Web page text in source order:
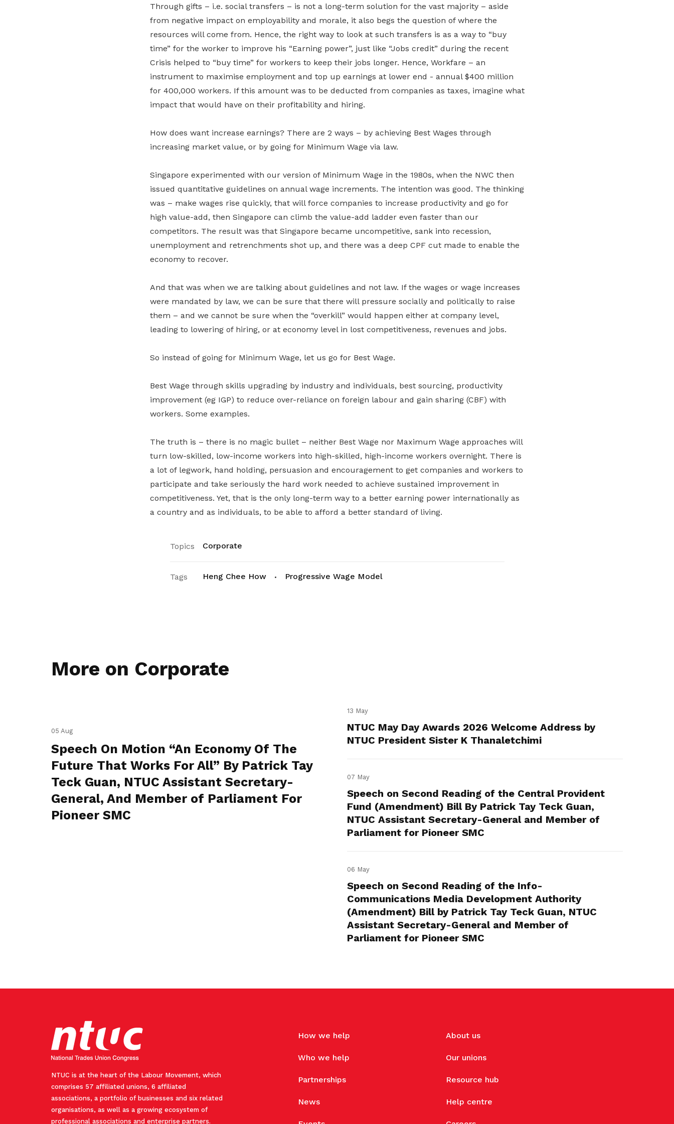
Through gifts – i.e. social transfers – is not a long-term solution for the vast majority – aside
from negative impact on employability and morale, it also begs the question of where the
resources will come from. Hence, the right way to look at such transfers is as a way to “buy
time” for the worker to improve his “Earning power”, just like “Jobs credit” during the recent
Crisis helped to “buy time” for workers to keep their jobs longer. Hence, Workfare – an
instrument to maximise employment and top up earnings at lower end - annual $400 million
for 400,000 workers. If this amount was to be deducted from companies as taxes, imagine what
impact that would have on their profitability and hiring.
How does want increase earnings? There are 2 ways – by achieving Best Wages through
increasing market value, or by going for Minimum Wage via law.
Singapore experimented with our version of Minimum Wage in the 1980s, when the NWC then
issued quantitative guidelines on annual wage increments. The intention was good. The thinking
was – make wages rise quickly, that will force companies to increase productivity and go for
high value-add, then Singapore can climb the value-add ladder even faster than our
competitors. The result was that Singapore became uncompetitive, sank into recession,
unemployment and retrenchments shot up, and there was a deep CPF cut made to enable the
economy to recover.
And that was when we are talking about guidelines and not law. If the wages or wage increases
were mandated by law, we can be sure that there will pressure socially and politically to raise
them – and we cannot be sure when the “overkill” would happen either at company level,
leading to lowering of hiring, or at economy level in lost competitiveness, revenues and jobs.
So instead of going for Minimum Wage, let us go for Best Wage.
Best Wage through skills upgrading by industry and individuals, best sourcing, productivity
improvement (eg IGP) to reduce over-reliance on foreign labour and gain sharing (CBF) with
workers. Some examples.
The truth is – there is no magic bullet – neither Best Wage nor Maximum Wage approaches will
turn low-skilled, low-income workers into high-skilled, high-income workers overnight. There is
a lot of legwork, hand holding, persuasion and encouragement to get companies and workers to
participate and take seriously the hard work needed to achieve sustained improvement in
competitiveness. Yet, that is the only long-term way to a better earning power internationally as
a country and as individuals, to be able to afford a better standard of living.
Topics Corporate
Tags Heng Chee How Progressive Wage Model
More on Corporate
05 Aug
Speech On Motion “An Economy Of The
Future That Works For All” By Patrick Tay
Teck Guan, NTUC Assistant Secretary-
General, And Member of Parliament For
Pioneer SMC
13 May
NTUC May Day Awards 2026 Welcome Address by
NTUC President Sister K Thanaletchimi
07 May
Speech on Second Reading of the Central Provident
Fund (Amendment) Bill By Patrick Tay Teck Guan,
NTUC Assistant Secretary-General and Member of
Parliament for Pioneer SMC
06 May
Speech on Second Reading of the Info-
Communications Media Development Authority
(Amendment) Bill by Patrick Tay Teck Guan, NTUC
Assistant Secretary-General and Member of
Parliament for Pioneer SMC
NTUC is at the heart of the Labour Movement, which
comprises 57 affiliated unions, 6 affiliated
associations, a portfolio of businesses and six related
organisations, as well as a growing ecosystem of
professional associations and enterprise partners.
How we help
Who we help
Partnerships
News
About us
Our unions
Resource hub
Help centre